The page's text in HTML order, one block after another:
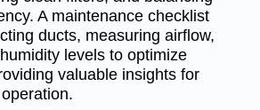
A maintenance checklist
ducts, measuring airflow,
levels to optimize
valuable insights for